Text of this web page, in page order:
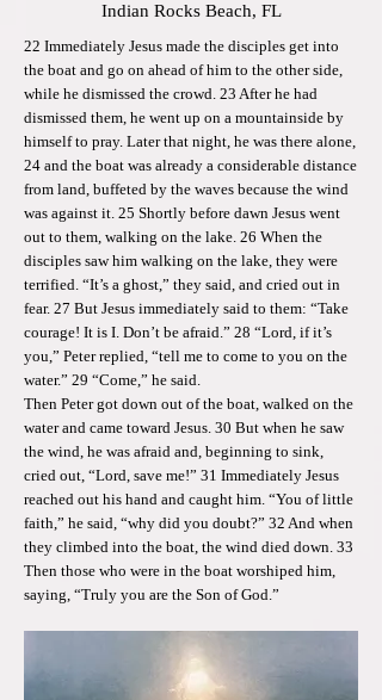
Indian Rocks Beach, FL
22 Immediately Jesus made the disciples get into
the boat and go on ahead of him to the other side,
while he dismissed the crowd. 23 After he had
dismissed them, he went up on a mountainside by
himself to pray. Later that night, he was there alone,
24 and the boat was already a considerable distance
from land, buffeted by the waves because the wind
was against it. 25 Shortly before dawn Jesus went
out to them, walking on the lake. 26 When the
disciples saw him walking on the lake, they were
terrified. “It’s a ghost,” they said, and cried out in
fear. 27 But Jesus immediately said to them: “Take
courage! It is I. Don’t be afraid.” 28 “Lord, if it’s
you,” Peter replied, “tell me to come to you on the
water.” 29 “Come,” he said.
Then Peter got down out of the boat, walked on the
water and came toward Jesus. 30 But when he saw
the wind, he was afraid and, beginning to sink,
cried out, “Lord, save me!” 31 Immediately Jesus
reached out his hand and caught him. “You of little
faith,” he said, “why did you doubt?” 32 And when
they climbed into the boat, the wind died down. 33
Then those who were in the boat worshiped him,
saying, “Truly you are the Son of God.”